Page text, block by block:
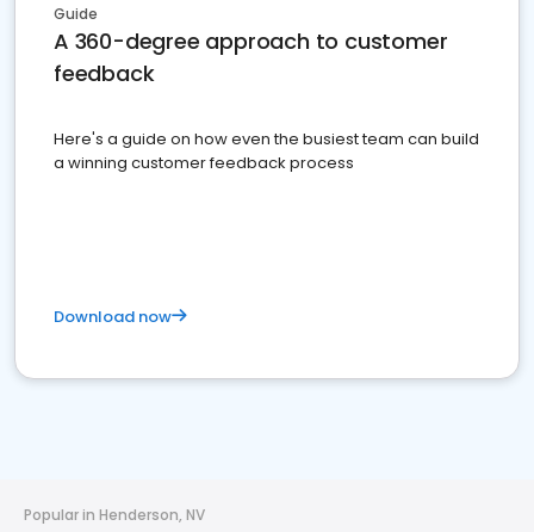
Guide
A 360-degree approach to customer
feedback
Here's a guide on how even the busiest team can build
a winning customer feedback process
Download now
Popular in Henderson, NV